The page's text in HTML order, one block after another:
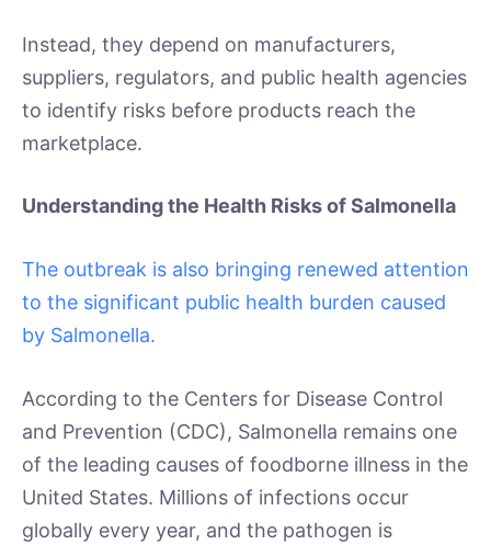
Instead, they depend on manufacturers,
suppliers, regulators, and public health agencies
to identify risks before products reach the
marketplace.
Understanding the Health Risks of Salmonella
The outbreak is also bringing renewed attention
to the significant public health burden caused
by Salmonella.
According to the Centers for Disease Control
and Prevention (CDC), Salmonella remains one
of the leading causes of foodborne illness in the
United States. Millions of infections occur
globally every year, and the pathogen is